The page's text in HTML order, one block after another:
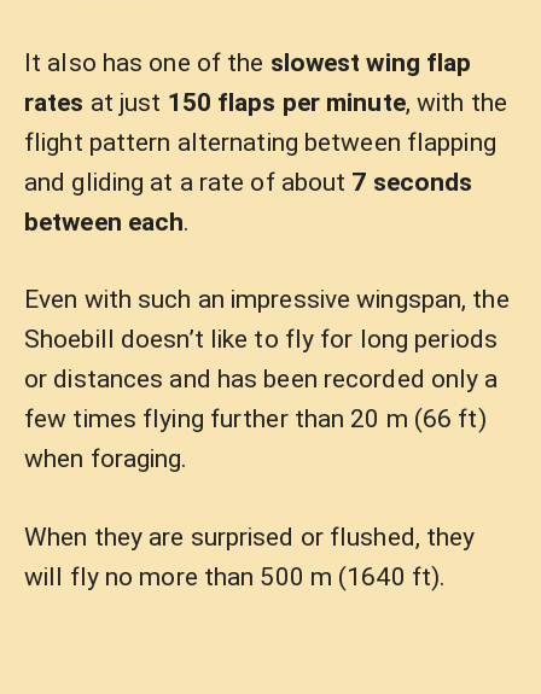
It also has one of the slowest wing flap
rates at just 150 flaps per minute, with the
flight pattern alternating between flapping
and gliding at a rate of about 7 seconds
between each.
Even with such an impressive wingspan, the
Shoebill doesn’t like to fly for long periods
or distances and has been recorded only a
few times flying further than 20 m (66 ft)
when foraging.
When they are surprised or flushed, they
will fly no more than 500 m (1640 ft).